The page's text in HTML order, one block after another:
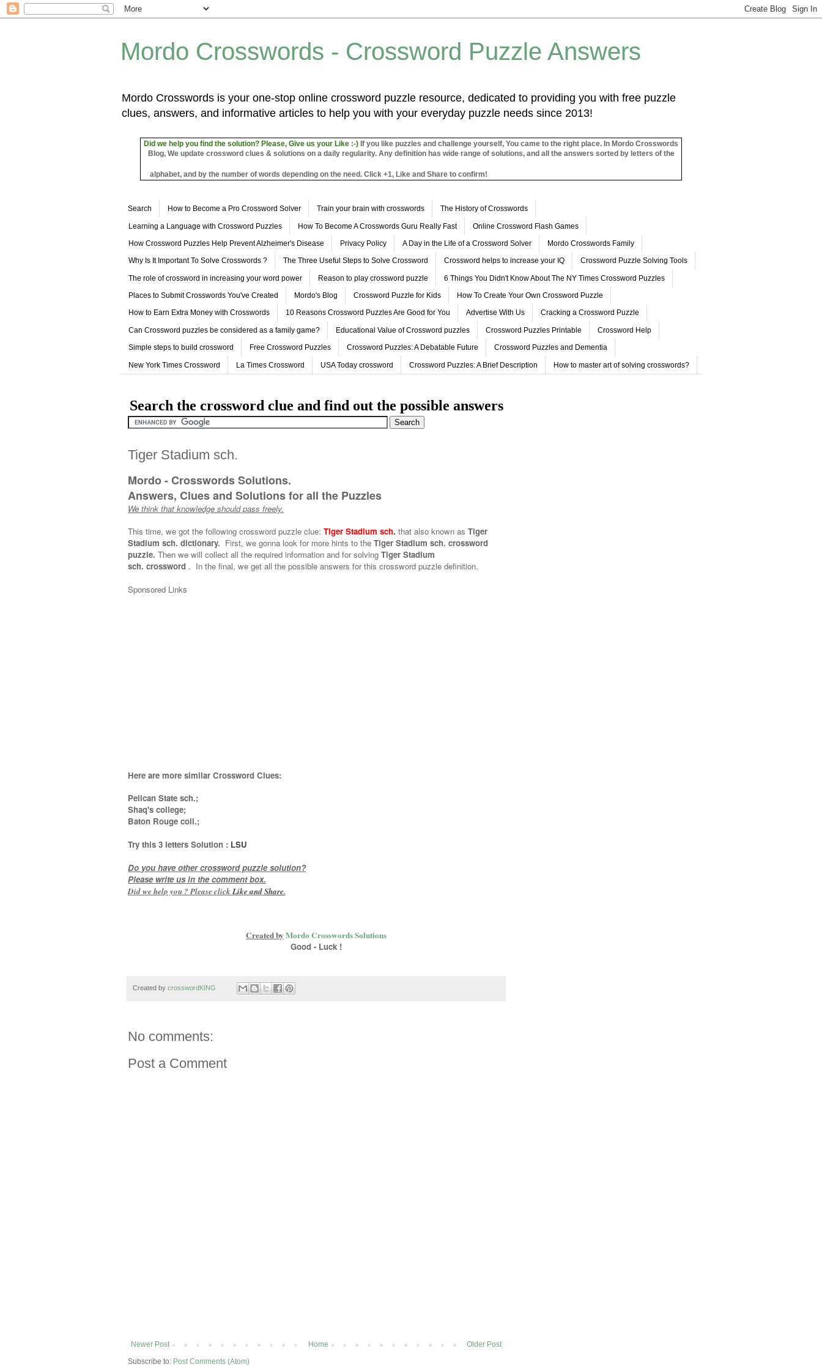
Mordo Crosswords - Crossword Puzzle Answers
Mordo Crosswords is your one-stop online crossword puzzle resource, dedicated to providing you with free puzzle
clues, answers, and informative articles to help you with your everyday puzzle needs since 2013!
Did we help you find the solution? Please, Give us your Like :-) If you like puzzles and challenge yourself, You came to the right place. In Mordo Crosswords
Blog, We update crossword clues & solutions on a daily regularity. Any definition has wide range of solutions, and all the answers sorted by letters of the
alphabet, and by the number of words depending on the need. Click +1, Like and Share to confirm!
Search How to Become a Pro Crossword Solver Train your brain with crosswords The History of Crosswords
Learning a Language with Crossword Puzzles How To Become A Crosswords Guru Really Fast Online Crossword Flash Games
How Crossword Puzzles Help Prevent Alzheimer's Disease Privacy Policy A Day in the Life of a Crossword Solver Mordo Crosswords Family
Why Is It Important To Solve Crosswords ? The Three Useful Steps to Solve Crossword Crossword helps to increase your IQ Crossword Puzzle Solving Tools
The role of crossword in increasing your word power Reason to play crossword puzzle 6 Things You Didn't Know About The NY Times Crossword Puzzles
Places to Submit Crosswords You've Created Mordo's Blog Crossword Puzzle for Kids How To Create Your Own Crossword Puzzle
How to Earn Extra Money with Crosswords 10 Reasons Crossword Puzzles Are Good for You Advertise With Us Cracking a Crossword Puzzle
Can Crossword puzzles be considered as a family game? Educational Value of Crossword puzzles Crossword Puzzles Printable Crossword Help
Simple steps to build crossword Free Crossword Puzzles Crossword Puzzles: A Debatable Future Crossword Puzzles and Dementia
New York Times Crossword La Times Crossword USA Today crossword Crossword Puzzles: A Brief Description How to master art of solving crosswords?
Search the crossword clue and find out the possible answers
Tiger Stadium sch.
Mordo - Crosswords Solutions.
Answers, Clues and Solutions for all the Puzzles
We think that knowledge should pass freely.
This time, we got the following crossword puzzle clue: Tiger Stadium sch. that also known as Tiger
Stadium sch. dictionary. First, we gonna look for more hints to the Tiger Stadium sch. crossword
puzzle. Then we will collect all the required information and for solving Tiger Stadium
sch. crossword . In the final, we get all the possible answers for this crossword puzzle definition.
Sponsored Links
Here are more similar Crossword Clues:
Pelican State sch.;
Shaq's college;
Baton Rouge coll.;
Try this 3 letters Solution : LSU
Do you have other crossword puzzle solution?
Please write us in the comment box.
Did we help you ? Please click Like andShare.
Created by Mordo Crosswords Solutions
Good - Luck !
Created by crosswordKING
No comments:
Post a Comment
Newer Post Older Post
Home
Subscribe to: Post Comments (Atom)